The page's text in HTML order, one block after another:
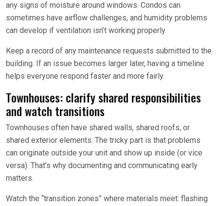
any signs of moisture around windows. Condos can
sometimes have airflow challenges, and humidity problems
can develop if ventilation isn’t working properly.
Keep a record of any maintenance requests submitted to the
building. If an issue becomes larger later, having a timeline
helps everyone respond faster and more fairly.
Townhouses: clarify shared responsibilities
and watch transitions
Townhouses often have shared walls, shared roofs, or
shared exterior elements. The tricky part is that problems
can originate outside your unit and show up inside (or vice
versa). That’s why documenting and communicating early
matters.
Watch the “transition zones” where materials meet: flashing